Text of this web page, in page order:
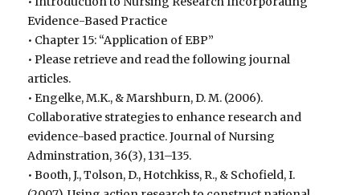
Evidence-Based Practice
• Chapter 15: “Application of EBP”
• Please retrieve and read the following journal
articles.
• Engelke, M.K., & Marshburn, D. M. (2006).
Collaborative strategies to enhance research and
evidence-based practice. Journal of Nursing
Adminstration, 36(3), 131–135.
• Booth, J., Tolson, D., Hotchkiss, R., & Schofield, I.